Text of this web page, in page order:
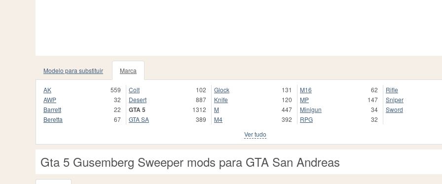
Modelo para substituir Marca
AK
559
AWP
32
Barrett
22
Beretta
67
Colt
102
Desert
887
GTA 5
1312
GTA SA
389
Glock
131
Knife
120
M
447
M4
392
M16
62
MP
147
Minigun
34
RPG
32
Rifle
Sniper
Sword
Ver tudo
Gta 5 Gusemberg Sweeper mods para GTA San Andreas